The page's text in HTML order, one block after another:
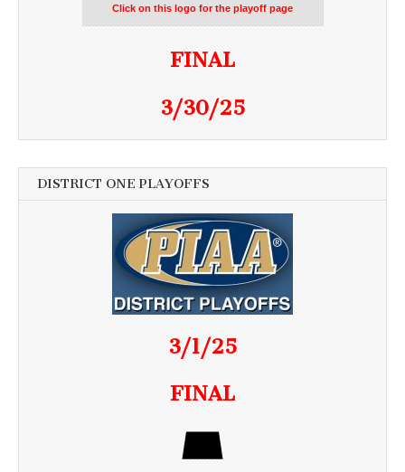
Click on this logo for the playoff page
FINAL
3/30/25
DISTRICT ONE PLAYOFFS
3/1/25
FINAL